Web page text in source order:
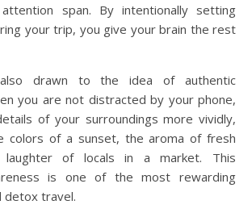
span. By intentionally setting
your trip, you give your brain the rest
drawn to the idea of authentic
you are not distracted by your phone,
of your surroundings more vividly,
colors of a sunset, the aroma of fresh
of locals in a market. This
is one of the most rewarding
detox travel.